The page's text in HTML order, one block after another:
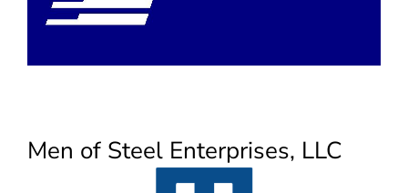
Men of Steel Enterprises, LLC